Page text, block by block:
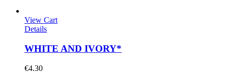
View Cart
Details
WHITE AND IVORY*
€4.30